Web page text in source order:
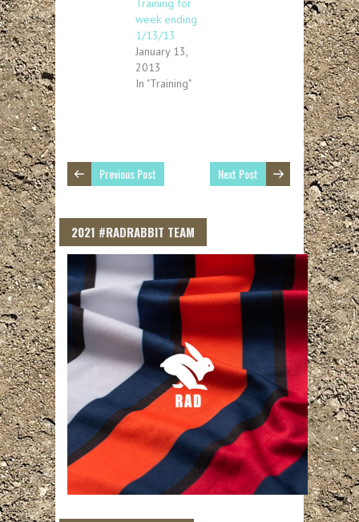
Training for
week ending
1/13/13
January 13,
2013
In "Training"
Previous Post Next Post
2021 #RADRABBIT TEAM